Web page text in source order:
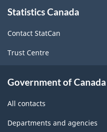
this
Statistics Canada
Contact StatCan
Trust Centre
Government of Canada
All contacts
Departments and agencies